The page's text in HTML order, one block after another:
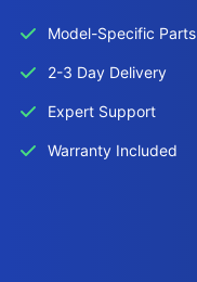
Model-Specific Parts
2-3 Day Delivery
Expert Support
Warranty Included